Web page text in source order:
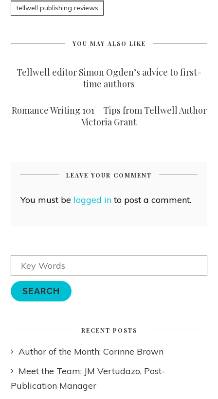
tellwell publishing reviews
YOU MAY ALSO LIKE
Tellwell editor Simon Ogden’s advice to first-
time authors
Romance Writing 101 – Tips from Tellwell Author
Victoria Grant
LEAVE YOUR COMMENT
You must be logged into post a comment.
RECENT POSTS
Author of the Month: Corinne Brown
Meet the Team: JM Vertudazo, Post-
Publication Manager